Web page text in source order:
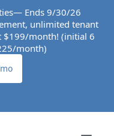
Ends 9/30/26
unlimited tenant
$199/month! (initial 6
month)